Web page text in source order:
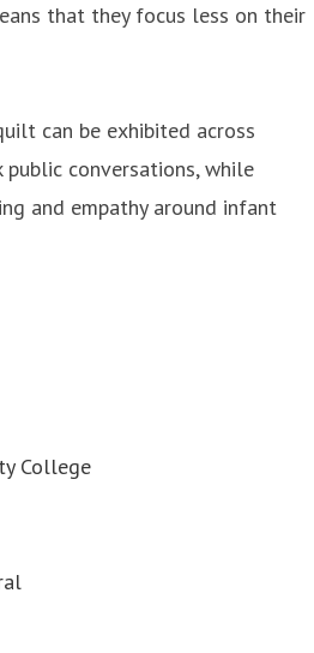
that they focus less on their
can be exhibited across
public conversations, while
and empathy around infant
College